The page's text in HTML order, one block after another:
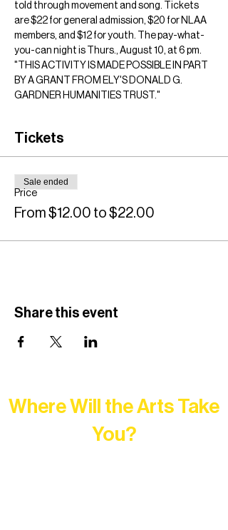
told through movement and song. Tickets
are $22 for general admission, $20 for NLAA
members, and $12 for youth. The pay-what-
you-can night is Thurs., August 10, at 6 pm.
"THIS ACTIVITY IS MADE POSSIBLE IN PART
BY A GRANT FROM ELY'S DONALD G.
GARDNER HUMANITIES TRUST."
Tickets
Price
From $12.00 to $22.00
Sale ended
Share this event
Where Will the Arts Take
You?